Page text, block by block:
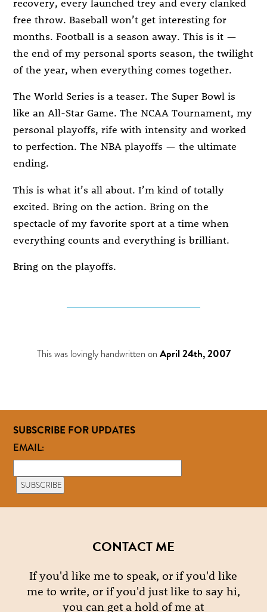
free throw. Baseball won’t get interesting for
months. Football is a season away. This is it —
the end of my personal sports season, the twilight
of the year, when everything comes together.
The World Series is a teaser. The Super Bowl is
like an All-Star Game. The NCAA Tournament, my
personal playoffs, rife with intensity and worked
to perfection. The NBA playoffs — the ultimate
ending.
This is what it’s all about. I’m kind of totally
excited. Bring on the action. Bring on the
spectacle of my favorite sport at a time when
everything counts and everything is brilliant.
Bring on the playoffs.
This was lovingly handwritten on April 24th, 2007
SUBSCRIBE FOR UPDATES
EMAIL:
CONTACT ME
If you'd like me to speak, or if you'd like
me to write, or if you'd just like to say hi,
you can get a hold of me at